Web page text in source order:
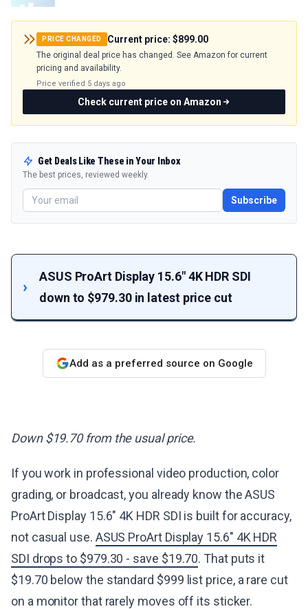
PRICE CHANGED Current price: $899.00
The original deal price has changed. See Amazon for current
pricing and availability.
Price verified 5 days ago
Check current price on Amazon
Get Deals Like These in Your Inbox
The best prices, reviewed weekly.
Subscribe
ASUS ProArt Display 15.6" 4K HDR SDI
down to $979.30 in latest price cut
Add as a preferred source on Google
Down $19.70 from the usual price.
If you work in professional video production, color
grading, or broadcast, you already know the ASUS
ProArt Display 15.6" 4K HDR SDI is built for accuracy,
not casual use. ASUS ProArt Display 15.6" 4K HDR
SDI drops to $979.30 - save $19.70. That puts it
$19.70 below the standard $999 list price, a rare cut
on a monitor that rarely moves off its sticker.